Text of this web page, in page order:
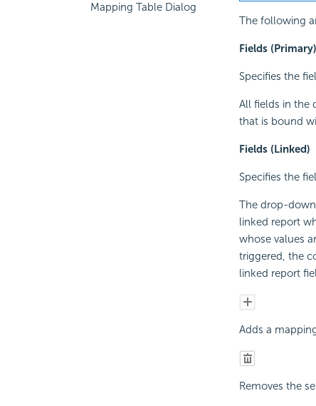
Mapping Table Dialog
The following
Fields (Primary)
Specifies the
All fields in the
that is bound
Fields (Linked)
Specifies the
The drop-
linked report
whose values
triggered, the
linked report
Adds a
Removes the